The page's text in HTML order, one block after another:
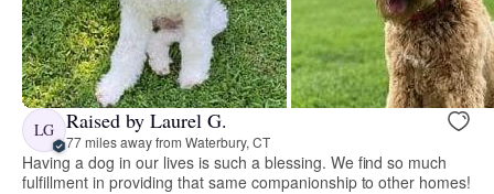
LG Raised by Laurel G.
77 miles away from Waterbury, CT
Having a dog in our lives is such a blessing. We find so much
fulfillment in providing that same companionship to other homes!